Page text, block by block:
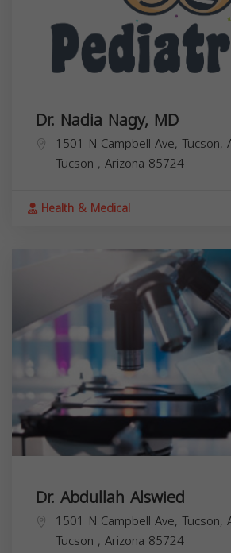
Dr. Nadia Nagy, MD
1501 N Campbell Ave, Tucson,
Tucson , Arizona 85724
Health & Medical
Dr. Abdullah Alswied
1501 N Campbell Ave, Tucson,
Tucson , Arizona 85724